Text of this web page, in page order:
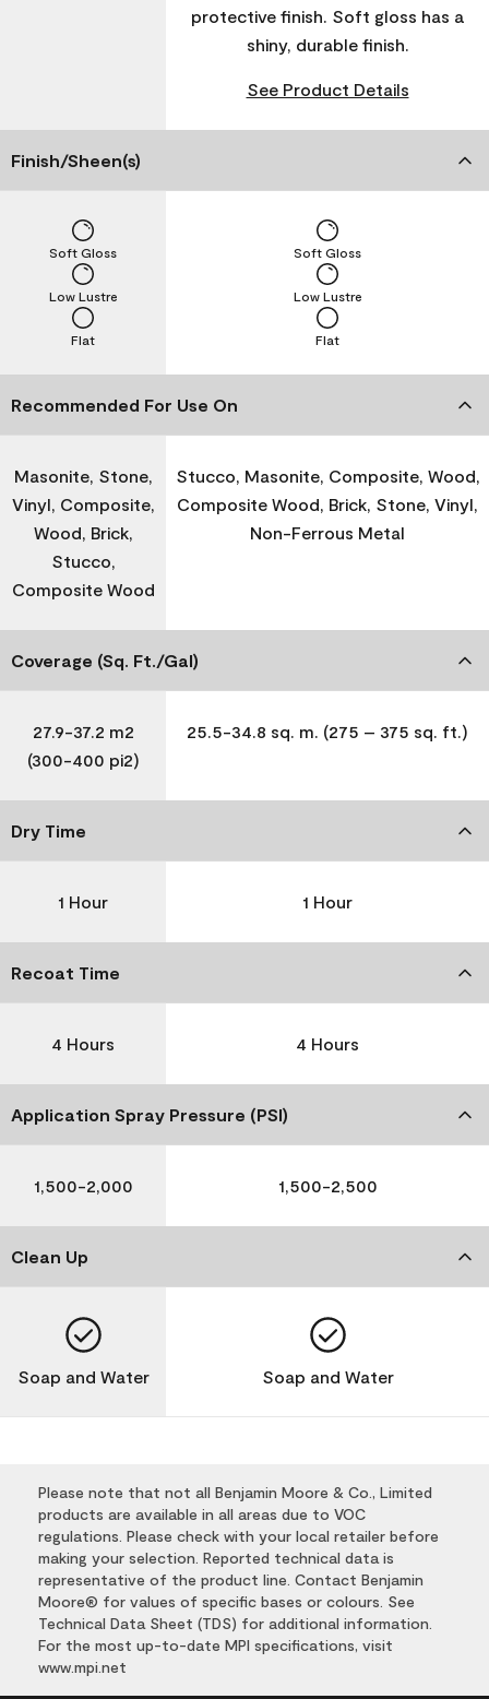
protective finish. Soft gloss has a
shiny, durable finish.
See Product Details
Finish/Sheen(s)
Flat
Low Lustre
Soft Gloss
Flat
Low Lustre
Soft Gloss
Recommended For Use On
Masonite, Stone,
Vinyl, Composite,
Wood, Brick,
Stucco,
Composite Wood
Stucco, Masonite, Composite, Wood,
Composite Wood, Brick, Stone, Vinyl,
Non-Ferrous Metal
Coverage (Sq. Ft./Gal)
27.9-37.2 m2
(300-400 pi2)
25.5-34.8 sq. m. (275 – 375 sq. ft.)
Dry Time
1 Hour 1 Hour
Recoat Time
4 Hours 4 Hours
Application Spray Pressure (PSI)
1,500-2,000 1,500-2,500
Clean Up
Soap and Water Soap and Water
Please note that not all Benjamin Moore & Co., Limited
products are available in all areas due to VOC
regulations. Please check with your local retailer before
making your selection. Reported technical data is
representative of the product line. Contact Benjamin
Moore® for values of specific bases or colours. See
Technical Data Sheet (TDS) for additional information.
For the most up-to-date MPI specifications, visit
www.mpi.net